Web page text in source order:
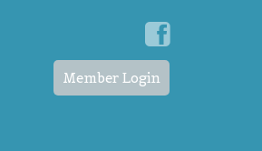
Member Login